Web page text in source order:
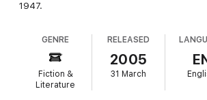
1947.
GENRE
Fiction &
Literature
RELEASED
2005
31 March